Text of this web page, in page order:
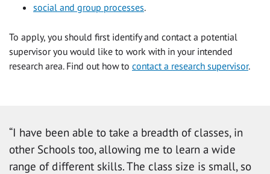
social and group processes.
To apply, you should first identify and contact a potential
supervisor you would like to work with in your intended
research area. Find out how to contact a research supervisor.
“I have been able to take a breadth of classes, in
other Schools too, allowing me to learn a wide
range of different skills. The class size is small, so